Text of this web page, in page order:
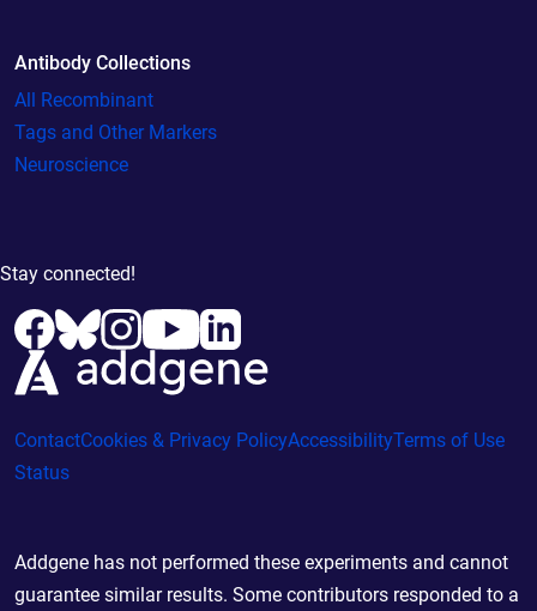
Antibody Collections
All Recombinant
Tags and Other Markers
Neuroscience
Stay connected!
ContactCookies & Privacy PolicyAccessibilityTerms of Use
Status
Addgene has not performed these experiments and cannot
guarantee similar results. Some contributors responded to a